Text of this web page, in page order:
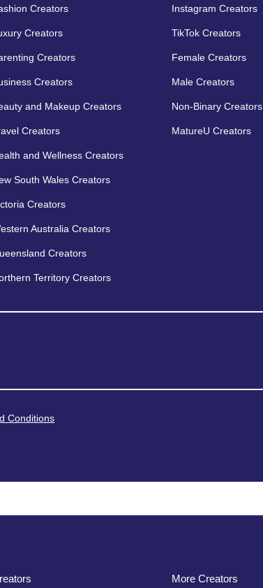
Creators
Creators
Creators
Creators
and Makeup Creators
Creators
and Wellness Creators
South Wales Creators
Creators
Australia Creators
Creators
Territory Creators
Instagram Creators
TikTok Creators
Female Creators
Male Creators
Non-Binary Creators
MatureU Creators
Conditions
More Creators